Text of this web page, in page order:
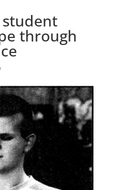
student
through